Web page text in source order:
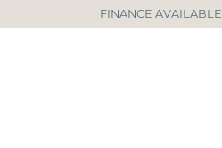
FINANCE AVAILABLE